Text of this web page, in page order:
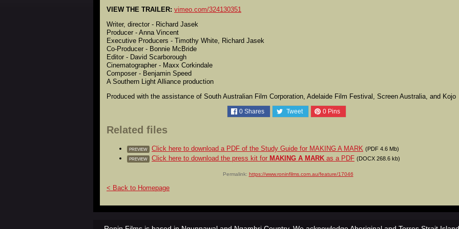
VIEW THE TRAILER: vimeo.com/324130351
Writer, director - Richard Jasek
Producer - Anna Vincent
Executive Producers - Timothy White, Richard Jasek
Co-Producer - Bonnie McBride
Editor - David Scarborough
Cinematographer - Maxx Corkindale
Composer - Benjamin Speed
A Southern Light Alliance production
Produced with the assistance of South Australian Film Corporation, Adelaide Film Festival, Screen Australia, and Kojo
0 Shares Tweet 0 Pins
Related files
PREVIEW Click here to download a PDF of the Study Guide for MAKING A MARK (PDF 4.6 Mb)
PREVIEW Click here to download the press kit for MAKING A MARK as a PDF (DOCX 268.6 kb)
Permalink: https://www.roninfilms.com.au/feature/17046
< Back to Homepage